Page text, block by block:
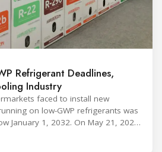
Refrigerant Deadlines,
Industry
faced to install new
on low-GWP refrigerants was
January 1, 2032. On May 21, 2026,
in the Oval Office, EPA
announced final revisions to the